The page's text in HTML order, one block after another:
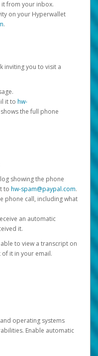
it from your inbox.
on your Hyperwallet
.
inviting you to visit a
it to hw-
the full phone
showing the phone
to hw-spam@paypal.com.
phone call, including what
an automatic
it.
to view a transcript on
it in your email.
operating systems
Enable automatic